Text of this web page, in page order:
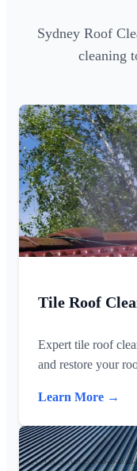
Sydney Roof
cleaning
Tile Roof
Expert tile roof
and restore your
Learn More →